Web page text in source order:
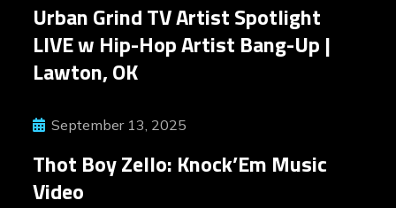
Urban Grind TV Artist Spotlight
LIVE w Hip-Hop Artist Bang-Up |
Lawton, OK
September 13, 2025
Thot Boy Zello: Knock’Em Music
Video